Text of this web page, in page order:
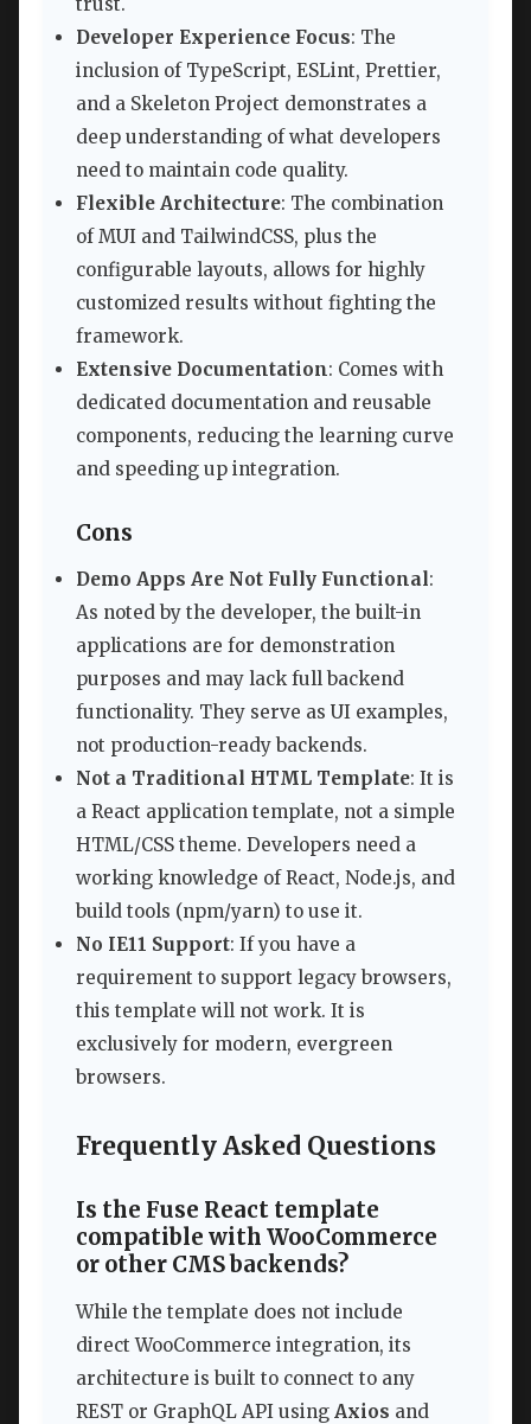
Developer Experience Focus: The
inclusion of TypeScript, ESLint, Prettier,
and a Skeleton Project demonstrates a
deep understanding of what developers
need to maintain code quality.
Flexible Architecture: The combination
of MUI and TailwindCSS, plus the
configurable layouts, allows for highly
customized results without fighting the
framework.
Extensive Documentation: Comes with
dedicated documentation and reusable
components, reducing the learning curve
and speeding up integration.
Cons
Demo Apps Are Not Fully Functional:
As noted by the developer, the built-in
applications are for demonstration
purposes and may lack full backend
functionality. They serve as UI examples,
not production-ready backends.
Not a Traditional HTML Template: It is
a React application template, not a simple
HTML/CSS theme. Developers need a
working knowledge of React, Node.js, and
build tools (npm/yarn) to use it.
No IE11 Support: If you have a
requirement to support legacy browsers,
this template will not work. It is
exclusively for modern, evergreen
browsers.
Frequently Asked Questions
Is the Fuse React template
compatible with WooCommerce
or other CMS backends?
While the template does not include
direct WooCommerce integration, its
architecture is built to connect to any
REST or GraphQL API using Axios and